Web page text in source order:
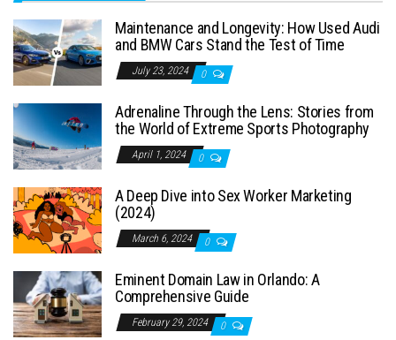
Maintenance and Longevity: How Used Audi
and BMW Cars Stand the Test of Time
July 23, 2024 0
Adrenaline Through the Lens: Stories from
the World of Extreme Sports Photography
April 1, 2024 0
A Deep Dive into Sex Worker Marketing
(2024)
March 6, 2024 0
Eminent Domain Law in Orlando: A
Comprehensive Guide
February 29, 2024 0